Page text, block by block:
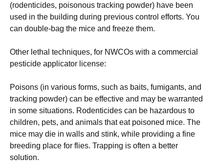
(rodenticides, poisonous tracking powder) have been
used in the building during previous control efforts. You
can double-bag the mice and freeze them.
Other lethal techniques, for NWCOs with a commercial
pesticide applicator license:
Poisons (in various forms, such as baits, fumigants, and
tracking powder) can be effective and may be warranted
in some situations. Rodenticides can be hazardous to
children, pets, and animals that eat poisoned mice. The
mice may die in walls and stink, while providing a fine
breeding place for flies. Trapping is often a better
solution.